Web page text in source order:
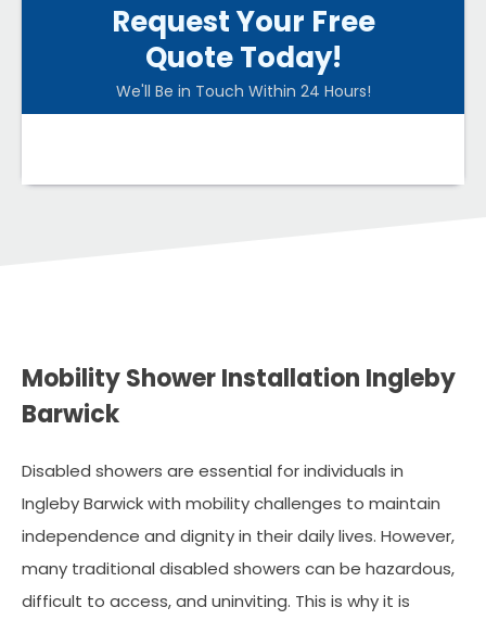
Request Your Free
Quote Today!
We'll Be in Touch Within 24 Hours!
Mobility Shower Installation Ingleby
Barwick
Disabled showers are essential for individuals in
Ingleby Barwick with mobility challenges to maintain
independence and dignity in their daily lives. However,
many traditional disabled showers can be hazardous,
difficult to access, and uninviting. This is why it is